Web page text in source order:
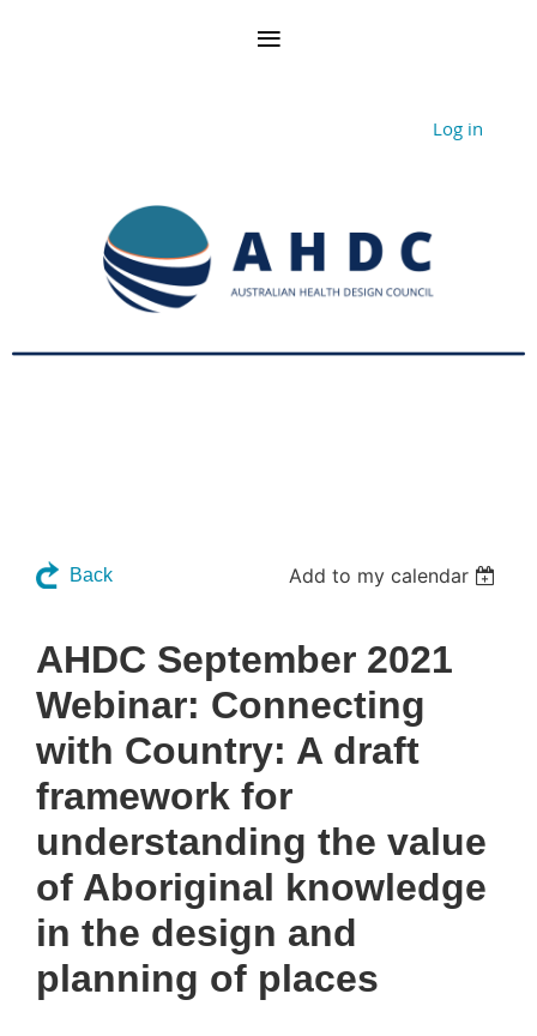
Log in
Back Add to my calendar
AHDC September 2021
Webinar: Connecting
with Country: A draft
framework for
understanding the value
of Aboriginal knowledge
in the design and
planning of places